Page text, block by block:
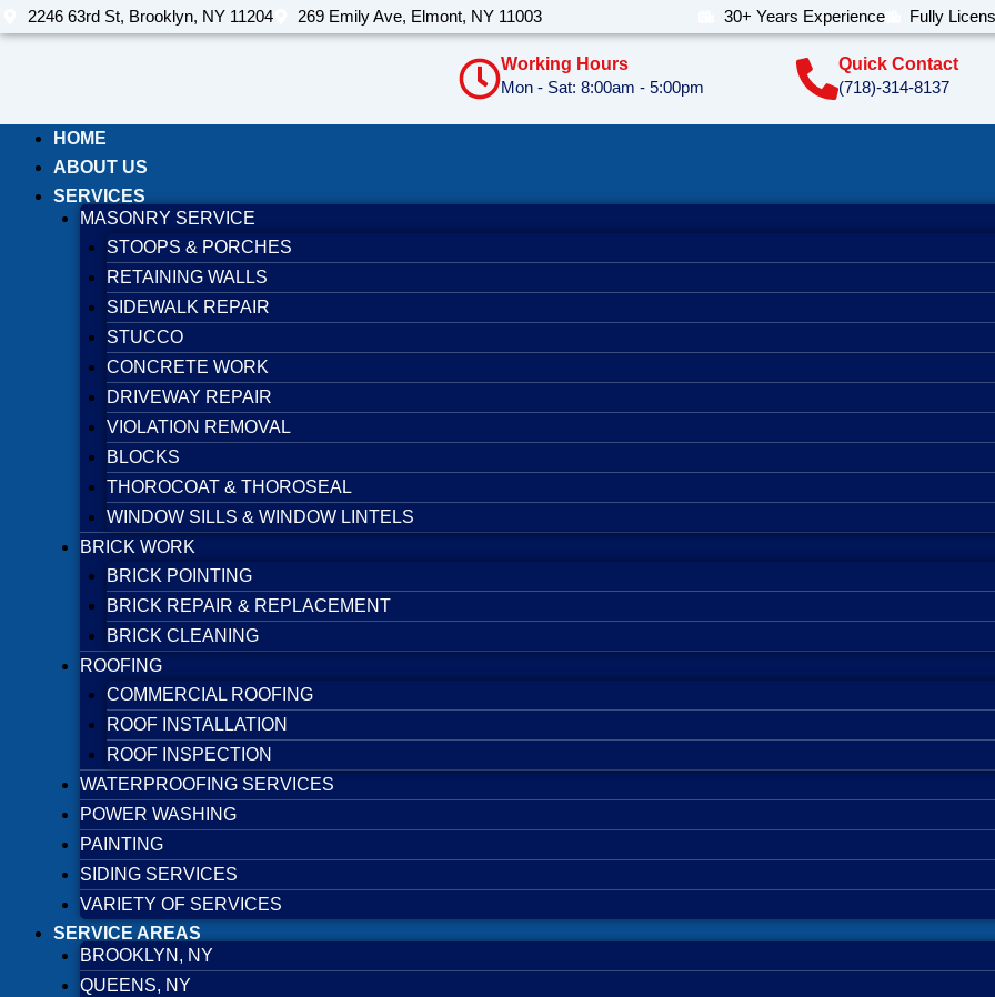
Skip
to
2246 63rd St, Brooklyn, NY 11204 269 Emily Ave, Elmont, NY 11003 30+ Years Experience Fully
Working Hours
Mon - Sat: 8:00am - 5:00pm
Quick Contact
(718)-314-8137
HOME
ABOUT US
SERVICES
MASONRY SERVICE
STOOPS & PORCHES
RETAINING WALLS
SIDEWALK REPAIR
STUCCO
CONCRETE WORK
DRIVEWAY REPAIR
VIOLATION REMOVAL
BLOCKS
THOROCOAT & THOROSEAL
WINDOW SILLS & WINDOW LINTELS
BRICK WORK
BRICK POINTING
BRICK REPAIR & REPLACEMENT
BRICK CLEANING
ROOFING
COMMERCIAL ROOFING
ROOF INSTALLATION
ROOF INSPECTION
WATERPROOFING SERVICES
POWER WASHING
PAINTING
SIDING SERVICES
VARIETY OF SERVICES
SERVICE AREAS
BROOKLYN, NY
QUEENS, NY